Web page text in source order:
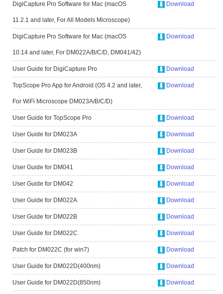
DigiCapture Pro Software for Mac (macOS
11.2.1 and later, For All Models Microscope)
Download
DigiCapture Pro Software for Mac (macOS
10.14 and later, For DM022A/B/C/D, DM041/42)
Download
User Guide for DigiCapture Pro Download
TopScope Pro App for Android (OS 4.2 and later,
For WiFi Microscope DM023A/B/C/D)
Download
User Guide for TopScope Pro Download
User Guide for DM023A Download
User Guide for DM023B Download
User Guide for DM041 Download
User Guide for DM042 Download
User Guide for DM022A Download
User Guide for DM022B Download
User Guide for DM022C Download
Patch for DM022C (for win7) Download
User Guide for DM022D(400nm) Download
User Guide for DM022D(850nm) Download